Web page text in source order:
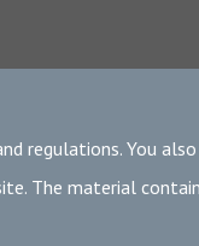
regulations. You
The material